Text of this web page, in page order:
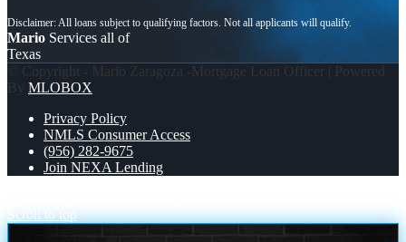
Mario Services all of
Texas
© Copyright - Mario Zaragoza -Mortgage Loan Officer | Powered
By MLOBOX
Privacy Policy
NMLS Consumer Access
(956) 282-9675
Join NEXA Lending
Scroll to top